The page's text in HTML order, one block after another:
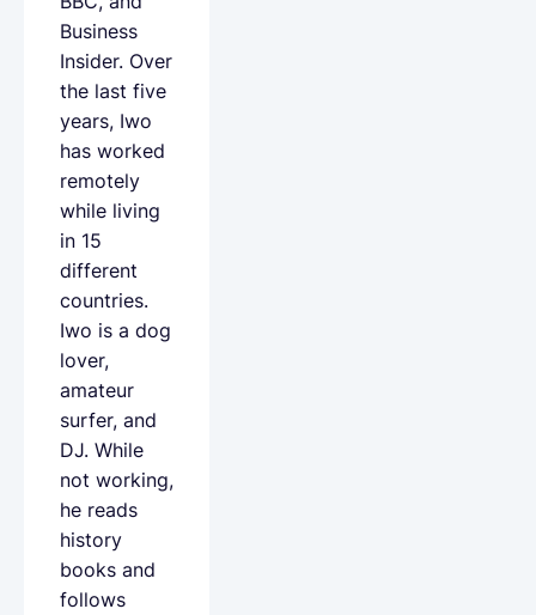
Business
Insider. Over
the last five
years, Iwo
has worked
remotely
while living
in 15
different
countries.
Iwo is a dog
lover,
amateur
surfer, and
DJ. While
not working,
he reads
history
books and
follows